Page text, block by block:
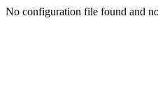
No configuration file found and